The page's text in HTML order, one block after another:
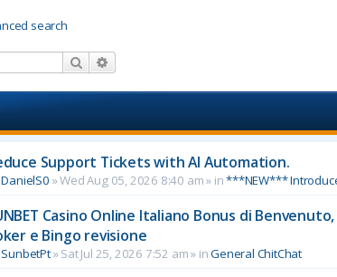
search
Search
Support Tickets with AI Automation.
DanielS0 »Wed Aug 05, 2026 8:40 am» in***NEW***
Casino Online Italiano Bonus di Benvenuto,
e Bingo revisione
SunbetPt»Sat Jul 25, 2026 7:52 am» inGeneral ChitChat